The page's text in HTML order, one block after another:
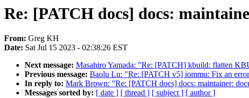
Re: [PATCH docs] docs:
From: Greg KH
Date: Sat Jul 15 2023 - 02:38:26 EST
Next message: Masahiro Yamada: "Re: [PATCH] kbuild: flatten
Previous message: Baolu Lu: "Re: [PATCH v5] iommu: Fix an
In reply to: Mark Brown: "Re: [PATCH docs] docs: maintainer:
Messages sorted by: [ date ] [ thread ] [ subject ] [ author ]